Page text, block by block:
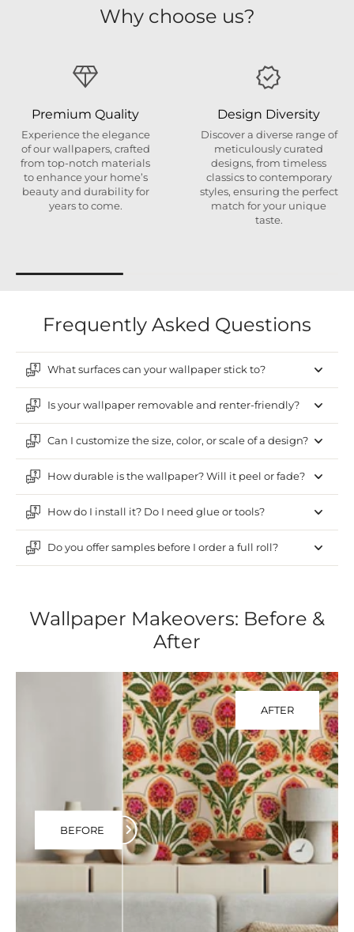
Why choose us?
Premium Quality
Experience the elegance
of our wallpapers, crafted
from top-notch materials
to enhance your home’s
beauty and durability for
years to come.
Design Diversity
Discover a diverse range of
meticulously curated
designs, from timeless
classics to contemporary
styles, ensuring the perfect
match for your unique
taste.
Frequently Asked Questions
What surfaces can your wallpaper stick to?
Is your wallpaper removable and renter-friendly?
Can I customize the size, color, or scale of a design?
How durable is the wallpaper? Will it peel or fade?
How do I install it? Do I need glue or tools?
Do you offer samples before I order a full roll?
Wallpaper Makeovers: Before &
After
AFTER
BEFORE